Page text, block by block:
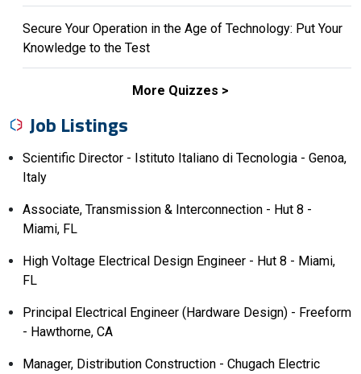
Secure Your Operation in the Age of Technology: Put Your
Knowledge to the Test
More Quizzes
Job Listings
Scientific Director - Istituto Italiano di Tecnologia - Genoa,
Italy
Associate, Transmission & Interconnection - Hut 8 -
Miami, FL
High Voltage Electrical Design Engineer - Hut 8 - Miami,
FL
Principal Electrical Engineer (Hardware Design) - Freeform
- Hawthorne, CA
Manager, Distribution Construction - Chugach Electric